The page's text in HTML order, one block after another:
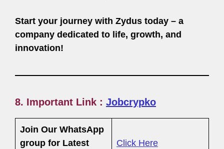
Start your journey with Zydus today – a
company dedicated to life, growth, and
innovation!
8. Important Link : Jobcrypko
Join Our WhatsApp
group for Latest
Click Here